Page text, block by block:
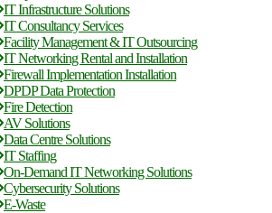
IT Infrastructure Solutions
IT Consultancy Services
Facility Management & IT Outsourcing
IT Networking Rental and Installation
Firewall Implementation Installation
DPDP Data Protection
Fire Detection
AV Solutions
Data Centre Solutions
IT Staffing
On-Demand IT Networking Solutions
Cybersecurity Solutions
E-Waste